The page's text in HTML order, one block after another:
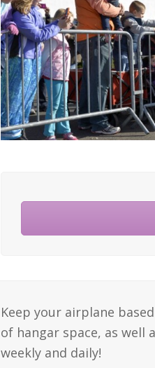
Keep your airplane
of hangar space, as well
weekly and daily!